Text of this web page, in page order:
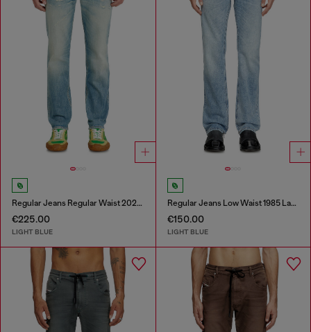
Regular Jeans Regular Waist 2023 D-Finitive
€225.00
LIGHT BLUE
Regular Jeans Low Waist 1985 Larkee
€150.00
LIGHT BLUE